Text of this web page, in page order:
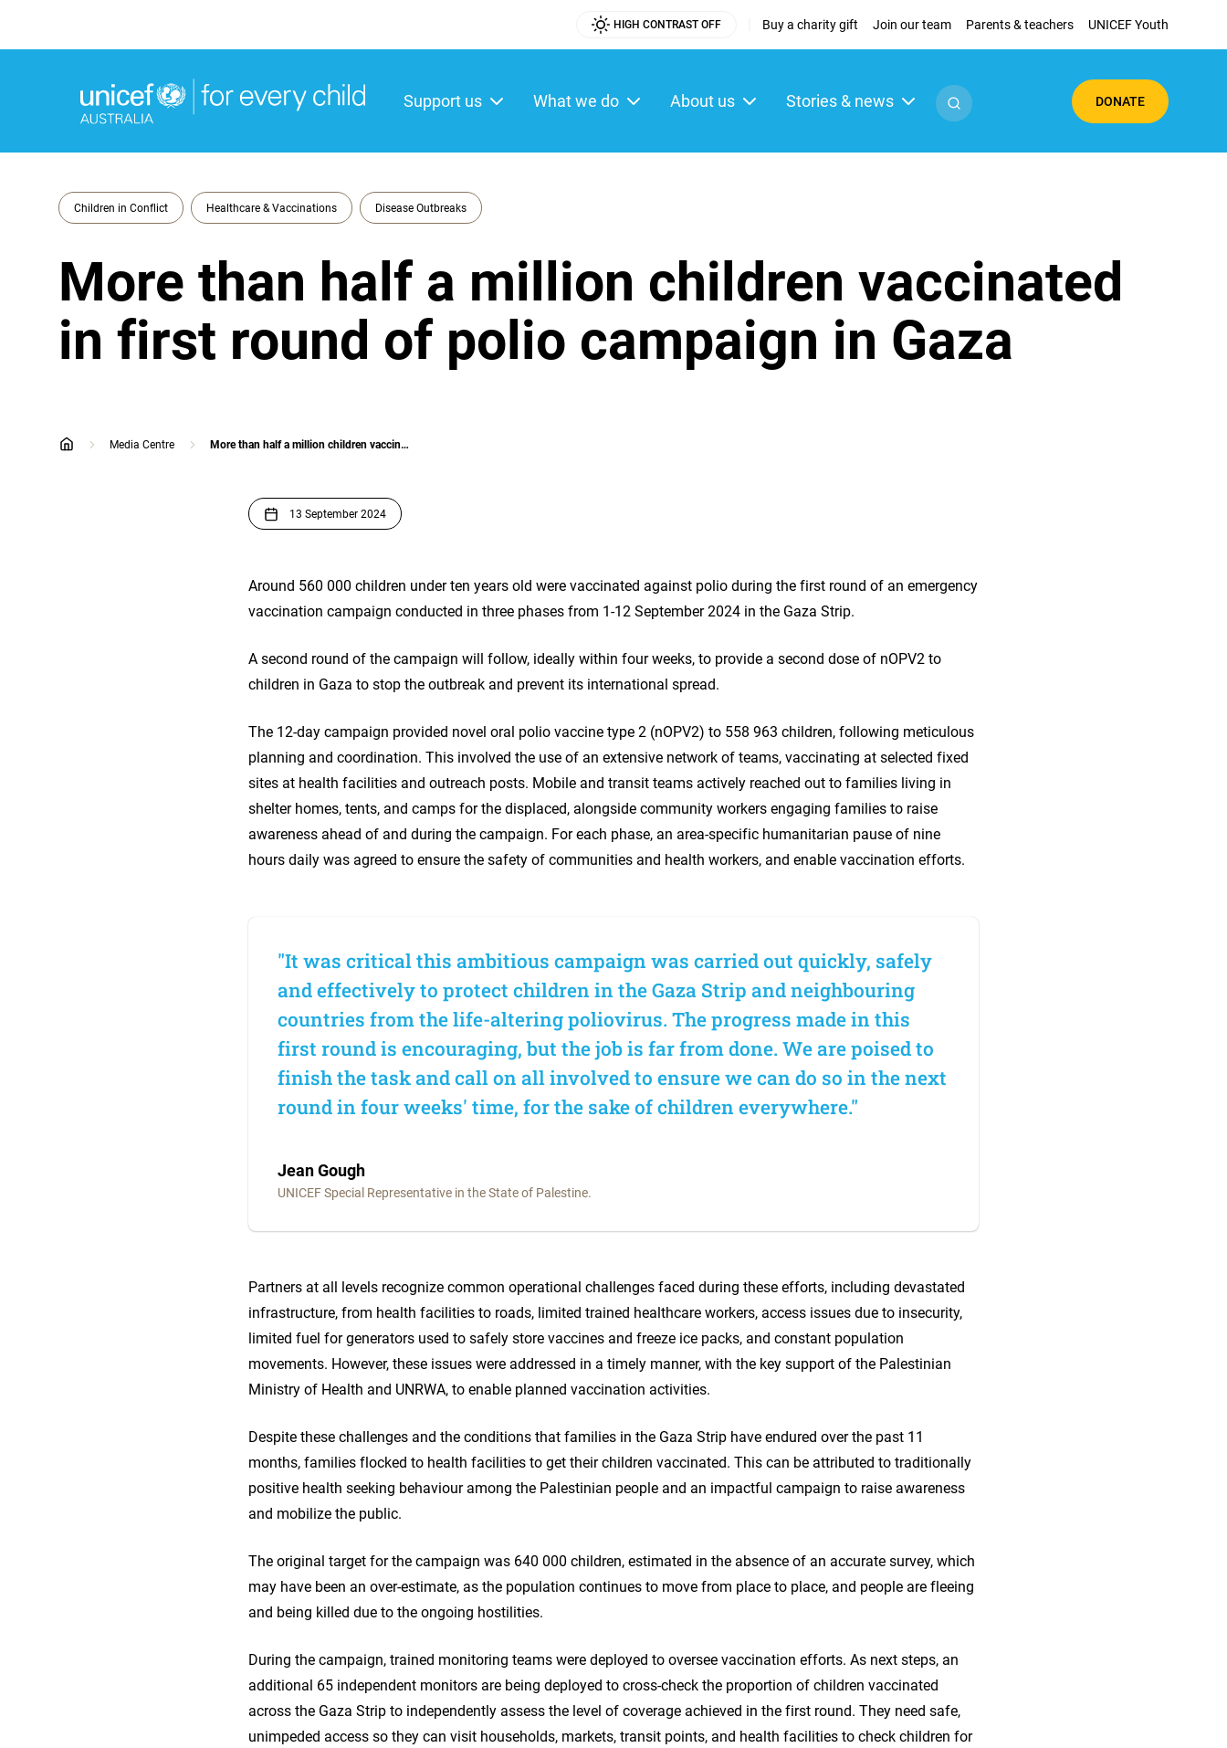
HIGH CONTRAST OFF Buy a charity gift Join our team Parents & teachers UNICEF Youth
Utility
Support us What we do About us Stories & news
Main
DONATE
Children in Conflict Healthcare & Vaccinations Disease Outbreaks
More than half a million children vaccinated
in first round of polio campaign in Gaza
home
Media Centre More than half a million children vaccinated in first round of polio campaign in Gaza
13 September 2024
Around 560 000 children under ten years old were vaccinated against polio during the first round of an emergency
vaccination campaign conducted in three phases from 1-12 September 2024 in the Gaza Strip.
A second round of the campaign will follow, ideally within four weeks, to provide a second dose of nOPV2 to
children in Gaza to stop the outbreak and prevent its international spread.
The 12-day campaign provided novel oral polio vaccine type 2 (nOPV2) to 558 963 children, following meticulous
planning and coordination. This involved the use of an extensive network of teams, vaccinating at selected fixed
sites at health facilities and outreach posts. Mobile and transit teams actively reached out to families living in
shelter homes, tents, and camps for the displaced, alongside community workers engaging families to raise
awareness ahead of and during the campaign. For each phase, an area-specific humanitarian pause of nine
hours daily was agreed to ensure the safety of communities and health workers, and enable vaccination efforts.
"It was critical this ambitious campaign was carried out quickly, safely
and effectively to protect children in the Gaza Strip and neighbouring
countries from the life-altering poliovirus. The progress made in this
first round is encouraging, but the job is far from done. We are poised to
finish the task and call on all involved to ensure we can do so in the next
round in four weeks' time, for the sake of children everywhere."
Jean Gough
UNICEF Special Representative in the State of Palestine.
Partners at all levels recognize common operational challenges faced during these efforts, including devastated
infrastructure, from health facilities to roads, limited trained healthcare workers, access issues due to insecurity,
limited fuel for generators used to safely store vaccines and freeze ice packs, and constant population
movements. However, these issues were addressed in a timely manner, with the key support of the Palestinian
Ministry of Health and UNRWA, to enable planned vaccination activities.
Despite these challenges and the conditions that families in the Gaza Strip have endured over the past 11
months, families flocked to health facilities to get their children vaccinated. This can be attributed to traditionally
positive health seeking behaviour among the Palestinian people and an impactful campaign to raise awareness
and mobilize the public.
The original target for the campaign was 640 000 children, estimated in the absence of an accurate survey, which
may have been an over-estimate, as the population continues to move from place to place, and people are fleeing
and being killed due to the ongoing hostilities.
During the campaign, trained monitoring teams were deployed to oversee vaccination efforts. As next steps, an
additional 65 independent monitors are being deployed to cross-check the proportion of children vaccinated
across the Gaza Strip to independently assess the level of coverage achieved in the first round. They need safe,
unimpeded access so they can visit households, markets, transit points, and health facilities to check children for